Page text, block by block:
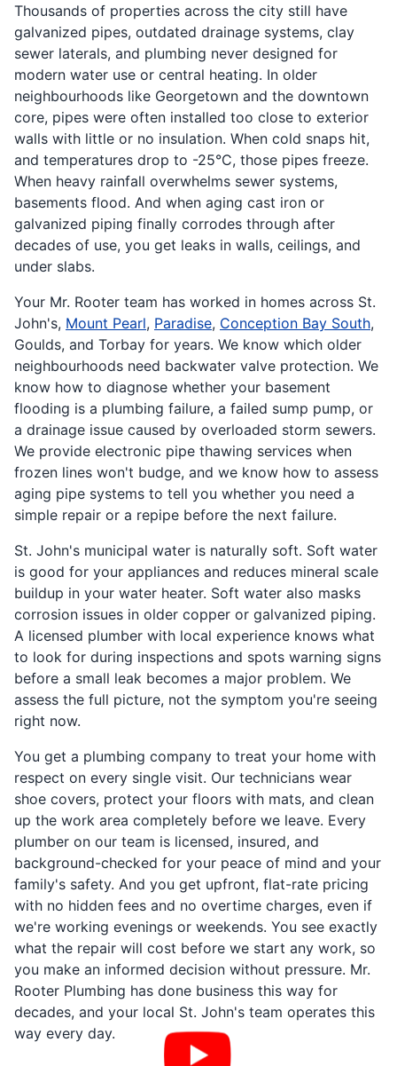
Thousands of properties across the city still have
galvanized pipes, outdated drainage systems, clay
sewer laterals, and plumbing never designed for
modern water use or central heating. In older
neighbourhoods like Georgetown and the downtown
core, pipes were often installed too close to exterior
walls with little or no insulation. When cold snaps hit,
and temperatures drop to -25°C, those pipes freeze.
When heavy rainfall overwhelms sewer systems,
basements flood. And when aging cast iron or
galvanized piping finally corrodes through after
decades of use, you get leaks in walls, ceilings, and
under slabs.
Your Mr. Rooter team has worked in homes across St.
John's, Mount Pearl, Paradise, Conception Bay South,
Goulds, and Torbay for years. We know which older
neighbourhoods need backwater valve protection. We
know how to diagnose whether your basement
flooding is a plumbing failure, a failed sump pump, or
a drainage issue caused by overloaded storm sewers.
We provide electronic pipe thawing services when
frozen lines won't budge, and we know how to assess
aging pipe systems to tell you whether you need a
simple repair or a repipe before the next failure.
St. John's municipal water is naturally soft. Soft water
is good for your appliances and reduces mineral scale
buildup in your water heater. Soft water also masks
corrosion issues in older copper or galvanized piping.
A licensed plumber with local experience knows what
to look for during inspections and spots warning signs
before a small leak becomes a major problem. We
assess the full picture, not the symptom you're seeing
right now.
You get a plumbing company to treat your home with
respect on every single visit. Our technicians wear
shoe covers, protect your floors with mats, and clean
up the work area completely before we leave. Every
plumber on our team is licensed, insured, and
background-checked for your peace of mind and your
family's safety. And you get upfront, flat-rate pricing
with no hidden fees and no overtime charges, even if
we're working evenings or weekends. You see exactly
what the repair will cost before we start any work, so
you make an informed decision without pressure. Mr.
Rooter Plumbing has done business this way for
decades, and your local St. John's team operates this
way every day.